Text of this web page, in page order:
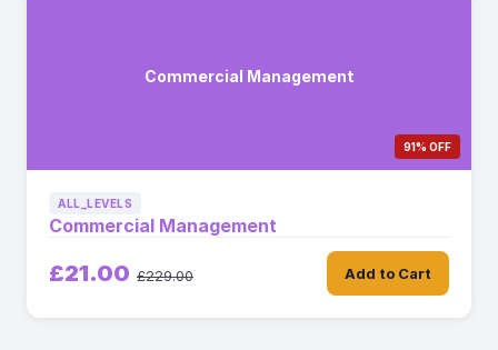
Commercial Management
91% OFF
ALL_LEVELS
Commercial Management
£21.00 £229.00 Add to Cart